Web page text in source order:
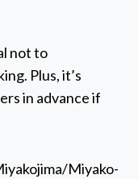
not to
Plus, it’s
in advance if
Miyako-